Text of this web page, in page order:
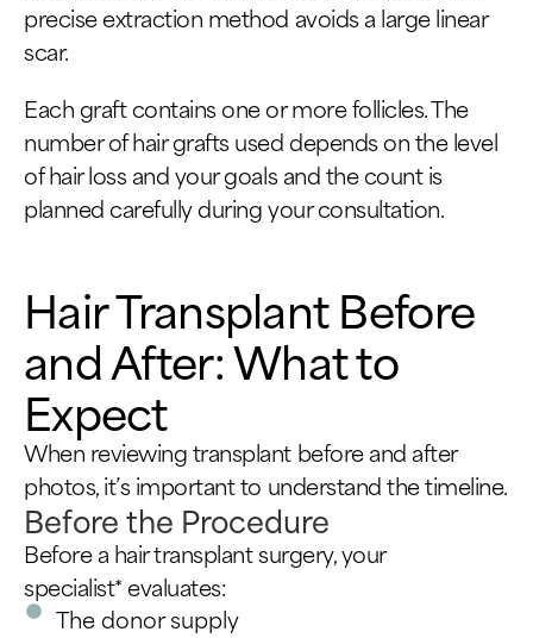
precise extraction method avoids a large linear
scar.
Each graft contains one or more follicles. The
number of hair grafts used depends on the level
of hair loss and your goals and the count is
planned carefully during your consultation.
Hair Transplant Before
and After: What to
Expect
When reviewing transplant before and after
photos, it’s important to understand the timeline.
Before the Procedure
Before a hair transplant surgery, your
specialist* evaluates:
The donor supply